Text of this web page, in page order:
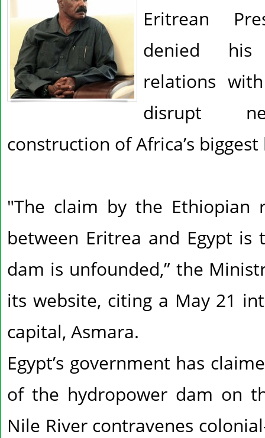
Eritrean
denied his
relations
disrupt
construction of Africa’s
"The claim by the Ethiopian
between Eritrea and Egypt
dam is unfounded,” the
its website, citing a May 21
capital, Asmara.
Egypt’s government has
of the hydropower dam on
Nile River contravenes